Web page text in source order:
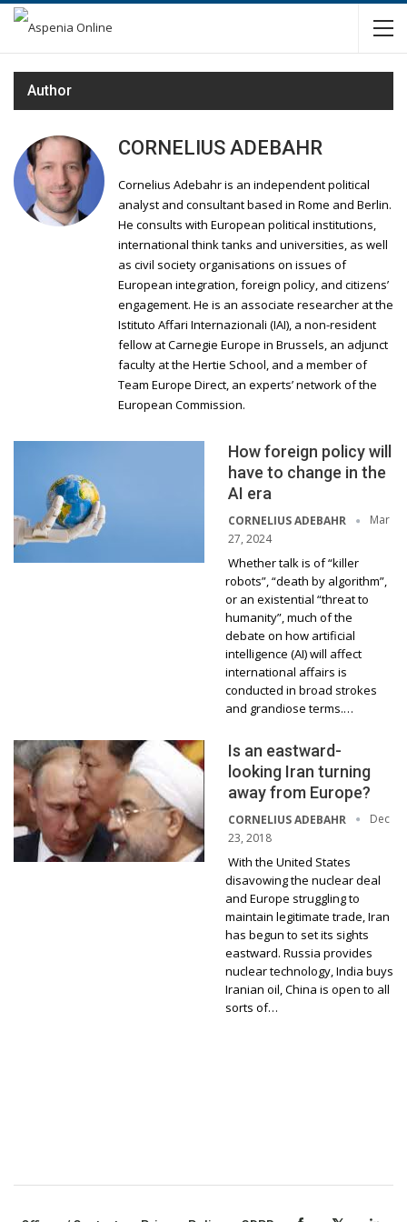
Author
CORNELIUS ADEBAHR
Cornelius Adebahr is an independent political
analyst and consultant based in Rome and Berlin.
He consults with European political institutions,
international think tanks and universities, as well
as civil society organisations on issues of
European integration, foreign policy, and citizens’
engagement. He is an associate researcher at the
Istituto Affari Internazionali (IAI), a non-resident
fellow at Carnegie Europe in Brussels, an adjunct
faculty at the Hertie School, and a member of
Team Europe Direct, an experts’ network of the
European Commission.
How foreign policy will
have to change in the
AI era
CORNELIUS ADEBAHR
Mar
27, 2024
Whether talk is of “killer
robots”, “death by algorithm”,
or an existential “threat to
humanity”, much of the
debate on how artificial
intelligence (AI) will affect
international affairs is
conducted in broad strokes
and grandiose terms.…
Is an eastward-
looking Iran turning
away from Europe?
CORNELIUS ADEBAHR
Dec
23, 2018
With the United States
disavowing the nuclear deal
and Europe struggling to
maintain legitimate trade, Iran
has begun to set its sights
eastward. Russia provides
nuclear technology, India buys
Iranian oil, China is open to all
sorts of…